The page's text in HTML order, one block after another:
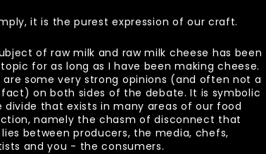
it is the purest expression of our craft.
of raw milk and raw milk cheese has been
for as long as I have been making cheese.
are some very strong opinions (and often not a
on both sides of the debate. It is symbolic
divide that exists in many areas of our food
namely the chasm of disconnect that
between producers, the media, chefs,
and you - the consumers.